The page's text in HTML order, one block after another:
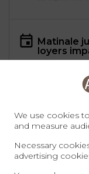
Matinale
loyers
We use cookies
and measure
Necessary
advertising